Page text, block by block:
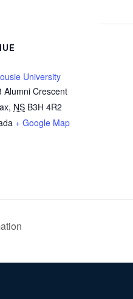
University
Alumni Crescent
, NS B3H 4R2
+ Google Map